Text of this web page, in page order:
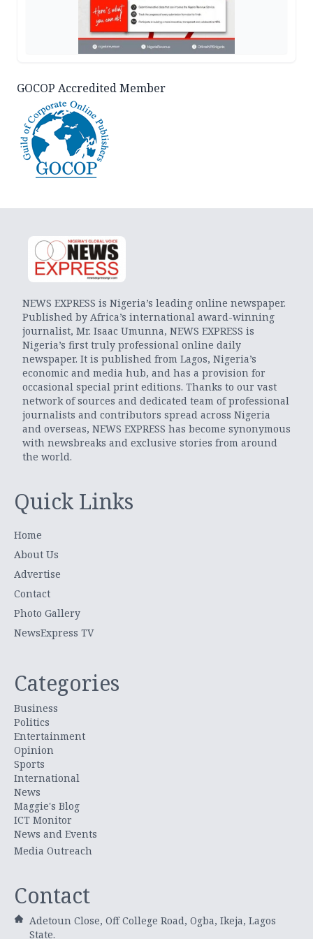
GOCOP Accredited Member
NEWS EXPRESS is Nigeria’s leading online newspaper.
Published by Africa’s international award-winning
journalist, Mr. Isaac Umunna, NEWS EXPRESS is
Nigeria’s first truly professional online daily
newspaper. It is published from Lagos, Nigeria’s
economic and media hub, and has a provision for
occasional special print editions. Thanks to our vast
network of sources and dedicated team of professional
journalists and contributors spread across Nigeria
and overseas, NEWS EXPRESS has become synonymous
with newsbreaks and exclusive stories from around
the world.
Quick Links
Home
About Us
Advertise
Contact
Photo Gallery
NewsExpress TV
Categories
Business
Politics
Entertainment
Opinion
Sports
International
News
Maggie's Blog
ICT Monitor
News and Events
Media Outreach
Contact
Adetoun Close, Off College Road, Ogba, Ikeja, Lagos
State.